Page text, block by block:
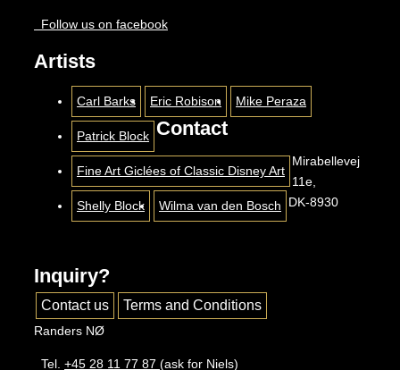
Follow us on facebook
Artists
Carl Barks Eric Robison Mike Peraza
Patrick Block
Fine Art Giclées of Classic Disney Art
Shelly Block Wilma van den Bosch
Inquiry?
Contact us Terms and Conditions
Contact
Mirabellevej
11e,
DK-8930
Randers NØ
Tel. +45 28 11 77 87 (ask for Niels)